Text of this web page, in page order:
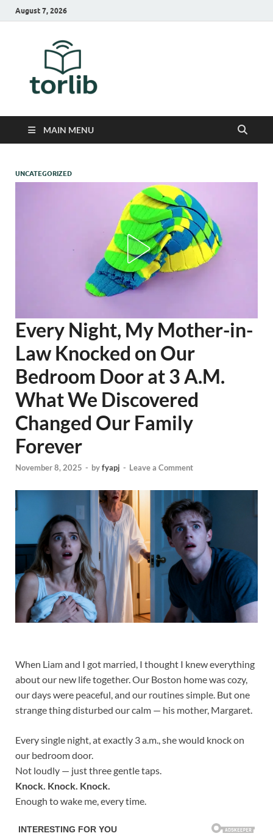
August 7, 2026
MAIN MENU
UNCATEGORIZED
Every Night, My Mother-in-
Law Knocked on Our
Bedroom Door at 3 A.M.
What We Discovered
Changed Our Family
Forever
November 8, 2025 - byfyapj - Leave a Comment
When Liam and I got married, I thought I knew everything
about our new life together. Our Boston home was cozy,
our days were peaceful, and our routines simple. But one
strange thing disturbed our calm — his mother, Margaret.
Every single night, at exactly 3 a.m., she would knock on
our bedroom door.
Not loudly — just three gentle taps.
Knock. Knock. Knock.
Enough to wake me, every time.